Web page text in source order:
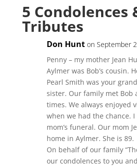
5 Condolences
Tributes
Don Hunt on September
Penny – my mother Jean
Aylmer was Bob’s cousin.
Pearl Smith was your
sister. Our family met Bob
times. We always enjoyed
when we had the chance.
mom’s funeral. Our mom
home in Aylmer. She is 89.
On behalf of our family
our condolences to you